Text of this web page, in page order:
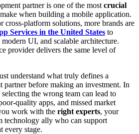
partner is one of the most crucial
when building a mobile application.
cross-platform solutions, more brands are
Services in the United States to
UI, and scalable architecture.
provider delivers the same level of
understand what truly defines a
partner before making an investment. In
the wrong team can lead to
quality apps, and missed market
work with the right experts, your
technology ally who can support
every stage.